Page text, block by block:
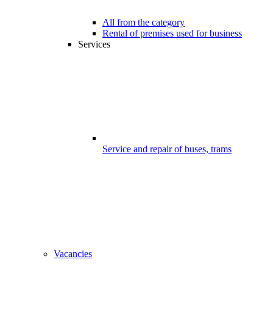
All from the category
Rental of premises used for business
Services
Service and repair of buses, trams
Vacancies